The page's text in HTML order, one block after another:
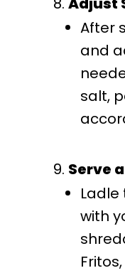
After
and
salt,
Serve
Ladle
with